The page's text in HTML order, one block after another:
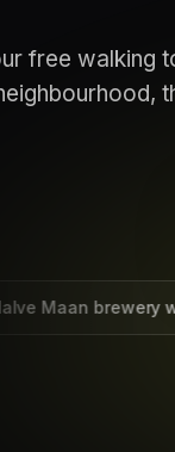
free walking
Maan brewery walk